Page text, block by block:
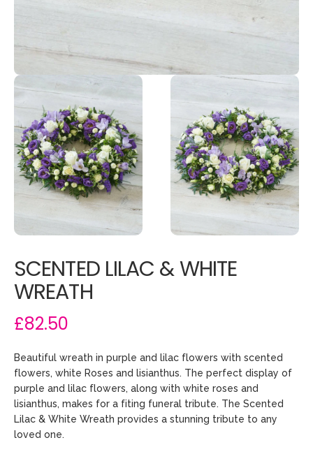
SCENTED LILAC & WHITE
WREATH
£82.50
Beautiful wreath in purple and lilac flowers with scented
flowers, white Roses and lisianthus. The perfect display of
purple and lilac flowers, along with white roses and
lisianthus, makes for a fiting funeral tribute. The Scented
Lilac & White Wreath provides a stunning tribute to any
loved one.